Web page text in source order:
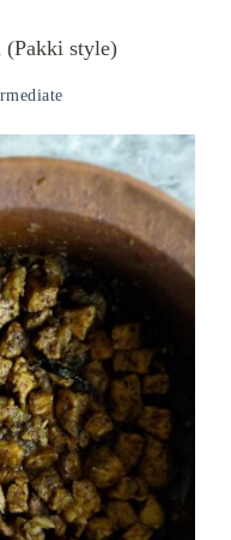
style)